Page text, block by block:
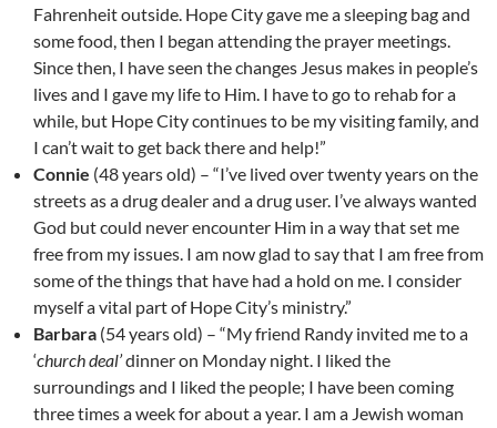
Fahrenheit outside. Hope City gave me a sleeping bag and
some food, then I began attending the prayer meetings.
Since then, I have seen the changes Jesus makes in people’s
lives and I gave my life to Him. I have to go to rehab for a
while, but Hope City continues to be my visiting family, and
I can’t wait to get back there and help!”
Connie (48 years old) – “I’ve lived over twenty years on the
streets as a drug dealer and a drug user. I’ve always wanted
God but could never encounter Him in a way that set me
free from my issues. I am now glad to say that I am free from
some of the things that have had a hold on me. I consider
myself a vital part of Hope City’s ministry.”
Barbara (54 years old) – “My friend Randy invited me to a
‘church deal’dinner on Monday night. I liked the
surroundings and I liked the people; I have been coming
three times a week for about a year. I am a Jewish woman